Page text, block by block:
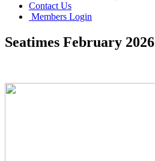
Contact Us
Members Login
Seatimes February 2026